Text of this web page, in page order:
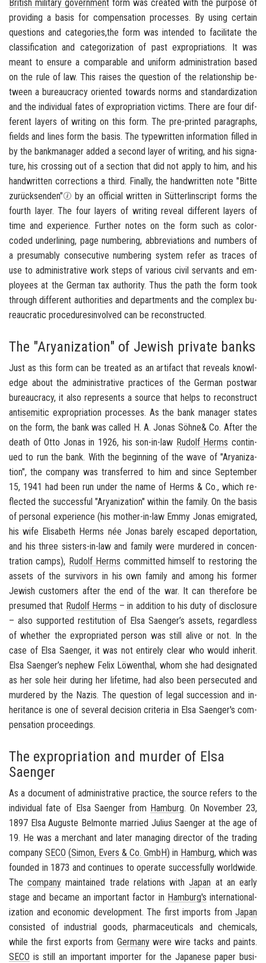
British mil­i­tary gov­ern­ment form was cre­ated with the pur­pose of
pro­vid­ing a basis for com­pen­sa­tion processes. By using cer­tain
ques­tions and cat­e­gories,the form was in­tended to fa­cil­i­tate the
clas­si­fi­ca­tion and cat­e­go­riza­tion of past ex­pro­pri­a­tions. It was
meant to en­sure a com­pa­ra­ble and uni­form ad­min­is­tra­tion based
on the rule of law. This raises the ques­tion of the re­la­tion­ship be­
tween a bu­reau­cracy ori­ented to­wards norms and stan­dard­iza­tion
and the in­di­vid­ual fates of ex­pro­pri­a­tion vic­tims. There are four dif­
fer­ent lay­ers of writ­ing on this form. The pre-​printed para­graphs,
fields and lines form the basis. The type­writ­ten in­for­ma­tion filled in
by the bankman­ager added a sec­ond layer of writ­ing, and his sig­na­
ture, his cross­ing out of a sec­tion that did not apply to him, and his
hand­writ­ten cor­rec­tions a third. Fi­nally, the hand­writ­ten note "Bitte
zurücksenden"
by an of­fi­cial writ­ten in Sütterlinscript forms the
fourth layer. The four lay­ers of writ­ing re­veal dif­fer­ent lay­ers of
time and ex­pe­ri­ence. Fur­ther notes on the form such as color-​
coded un­der­lin­ing, page num­ber­ing, ab­bre­vi­a­tions and num­bers of
a pre­sum­ably con­sec­u­tive num­ber­ing sys­tem refer as traces of
use to ad­min­is­tra­tive work steps of var­i­ous civil ser­vants and em­
ploy­ees at the Ger­man tax au­thor­ity. Thus the path the form took
through dif­fer­ent au­thor­i­ties and de­part­ments and the com­plex bu­
reau­cratic pro­ce­duresin­volved can be re­con­structed.
The "Aryanization" of Jewish private banks
Just as this form can be treated as an ar­ti­fact that re­veals knowl­
edge about the ad­min­is­tra­tive prac­tices of the Ger­man post­war
bu­reau­cracy, it also rep­re­sents a source that helps to re­con­struct
an­ti­se­mitic ex­pro­pri­a­tion processes. As the bank man­ager states
on the form, the bank was called H. A. Jonas Söhne& Co. After the
death of Otto Jonas in 1926, his son-​in-law Rudolf Herms con­tin­
ued to run the bank. With the be­gin­ning of the wave of "Aryaniza­
tion", the com­pany was trans­ferred to him and since Sep­tem­ber
15, 1941 had been run under the name of Herms & Co., which re­
flected the suc­cess­ful "Aryaniza­tion" within the fam­ily. On the basis
of per­sonal ex­pe­ri­ence (his mother-​in-law Emmy Jonas em­i­grated,
his wife Elis­a­beth Herms née Jonas barely es­caped de­por­ta­tion,
and his three sisters-​in-law and fam­ily were mur­dered in con­cen­
tra­tion camps), Rudolf Herms com­mit­ted him­self to restor­ing the
as­sets of the sur­vivors in his own fam­ily and among his for­mer
Jew­ish cus­tomers after the end of the war. It can there­fore be
pre­sumed that Rudolf Herms – in ad­di­tion to his duty of dis­clo­sure
– also sup­ported resti­tu­tion of Elsa Saenger’s as­sets, re­gard­less
of whether the ex­pro­pri­ated per­son was still alive or not. In the
case of Elsa Saenger, it was not en­tirely clear who would in­herit.
Elsa Saenger’s nephew Felix Löwenthal, whom she had des­ig­nated
as her sole heir dur­ing her life­time, had also been per­se­cuted and
mur­dered by the Nazis. The ques­tion of legal suc­ces­sion and in­
her­i­tance is one of sev­eral de­ci­sion cri­te­ria in Elsa Saenger's com­
pen­sa­tion pro­ceed­ings.
The expropriation and murder of Elsa
Saenger
As a doc­u­ment of ad­min­is­tra­tive prac­tice, the source refers to the
in­di­vid­ual fate of Elsa Saenger from Ham­burg. On No­vem­ber 23,
1897 Elsa Au­guste Bel­monte mar­ried Julius Saenger at the age of
19. He was a mer­chant and later man­ag­ing di­rec­tor of the trad­ing
com­pany SECO (Simon, Evers & Co. GmbH) in Ham­burg, which was
founded in 1873 and con­tin­ues to op­er­ate suc­cess­fully world­wide.
Thecom­pany main­tained trade re­la­tions withJapan at an early
stage and be­came an im­por­tant fac­tor in Ham­burg's in­ter­na­tion­al­
iza­tion and eco­nomic de­vel­op­ment. The first im­ports from Japan
con­sisted of in­dus­trial goods, phar­ma­ceu­ti­cals and chem­i­cals,
while the first ex­ports from Ger­manywere wire tacks and paints.
SECO is still an im­por­tant im­porter for the Japan­ese paper busi­